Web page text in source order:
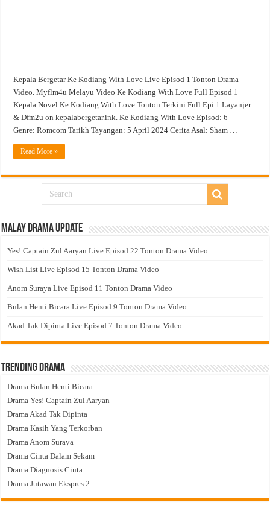
Kepala Bergetar Ke Kodiang With Love Live Episod 1 Tonton Drama
Video. Myflm4u Melayu Video Ke Kodiang With Love Full Episod 1
Kepala Novel Ke Kodiang With Love Tonton Terkini Full Epi 1 Layanjer
& Dfm2u on kepalabergetar.ink. Ke Kodiang With Love Episod: 6
Genre: Romcom Tarikh Tayangan: 5 April 2024 Cerita Asal: Sham …
Read More »
Malay Drama Update
Yes! Captain Zul Aaryan Live Episod 22 Tonton Drama Video
Wish List Live Episod 15 Tonton Drama Video
Anom Suraya Live Episod 11 Tonton Drama Video
Bulan Henti Bicara Live Episod 9 Tonton Drama Video
Akad Tak Dipinta Live Episod 7 Tonton Drama Video
Trending Drama
Drama Bulan Henti Bicara
Drama Yes! Captain Zul Aaryan
Drama Akad Tak Dipinta
Drama Kasih Yang Terkorban
Drama Anom Suraya
Drama Cinta Dalam Sekam
Drama Diagnosis Cinta
Drama Jutawan Ekspres 2